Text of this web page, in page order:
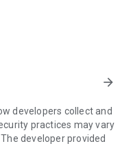
arrow_forward
developers collect and
practices may vary
developer provided